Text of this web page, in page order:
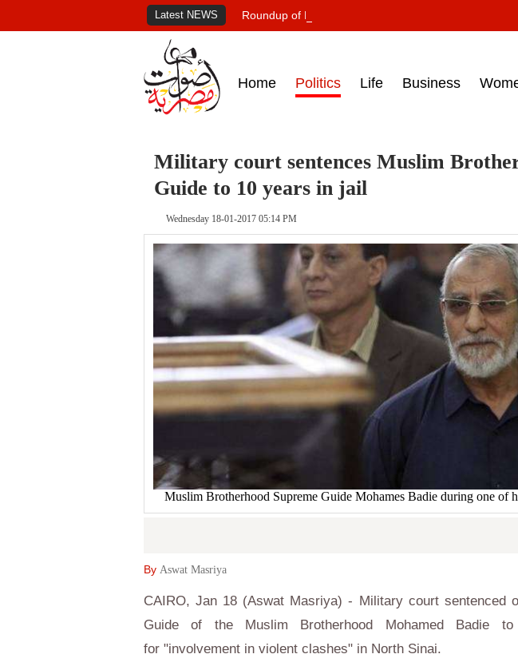
Latest NEWS Roundup of Egypt's press headlines on March 15, 2017‎
Home Politics Life Business
Military court sentences Muslim
Guide to 10 years in jail
Wednesday 18-01-2017 05:14 PM
Muslim Brotherhood Supreme Guide Mohames Badie during one of
By Aswat Masriya
CAIRO, Jan 18 (Aswat Masriya) - Military court sentenced
Guide of the Muslim Brotherhood Mohamed Badie
for "involvement in violent clashes" in North Sinai.